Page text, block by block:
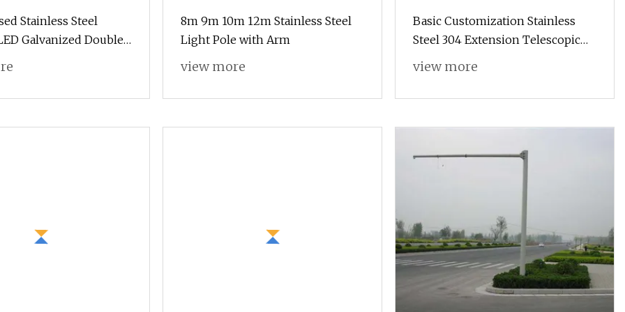
Stainless Steel
Galvanized Double
Street Light Pole
8m 9m 10m 12m Stainless Steel
Light Pole with Arm
view more
Basic Customization Stainless
Steel 304 Extension Telescopic
Pole with Rubber Handle
view more